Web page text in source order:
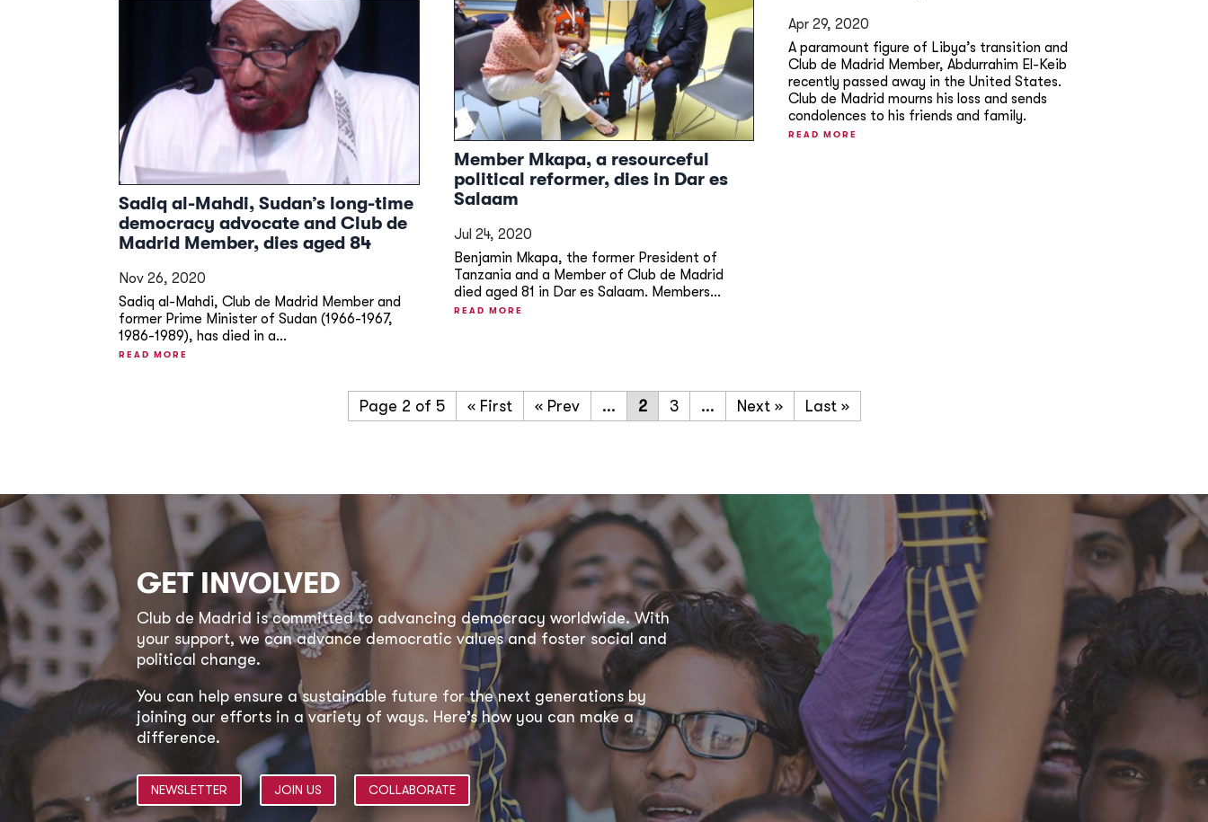
Sadiq al-Mahdi, Sudan’s long-time
democracy advocate and Club de
Madrid Member, dies aged 84
Nov 26, 2020
Sadiq al-Mahdi, Club de Madrid Member and
former Prime Minister of Sudan (1966-1967,
1986-1989), has died in a...
READ MORE
Member Mkapa, a resourceful
political reformer, dies in Dar es
Salaam
Jul 24, 2020
Benjamin Mkapa, the former President of
Tanzania and a Member of Club de Madrid
died aged 81 in Dar es Salaam. Members...
READ MORE
Apr 29, 2020
A paramount figure of Libya’s transition and
Club de Madrid Member, Abdurrahim El-Keib
recently passed away in the United States.
Club de Madrid mourns his loss and sends
condolences to his friends and family.
READ MORE
Page 2 of 5 « First « ... 2 3 ... » Last »
GET INVOLVED
Club de Madrid is committed to advancing democracy worldwide. With
your support, we can advance democratic values and foster social and
political change.
You can help ensure a sustainable future for the next generations by
joining our efforts in a variety of ways. Here’s how you can make a
difference.
NEWSLETTER JOIN US COLLABORATE